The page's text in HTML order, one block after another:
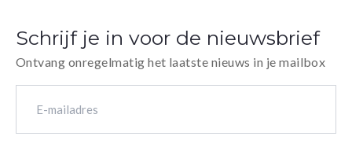
30
Schrijf je in voor de nieuwsbrief
Ontvang onregelmatig het laatste nieuws in je mailbox
mailadres
(Vereist)